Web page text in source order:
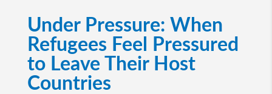
Under Pressure: When
Refugees Feel Pressured
to Leave Their Host
Countries